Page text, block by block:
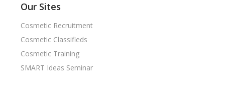
Our Sites
Cosmetic Recruitment
Cosmetic Classifieds
Cosmetic Training
SMART Ideas Seminar